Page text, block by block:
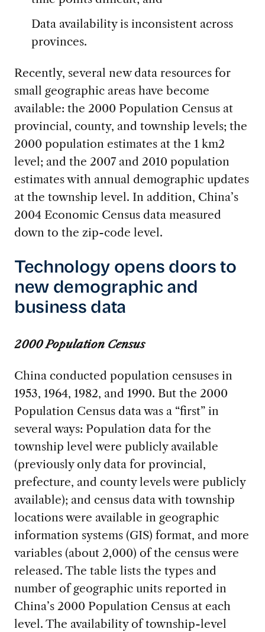
Data availability is inconsistent across
provinces.
Recently, several new data resources for
small geographic areas have become
available: the 2000 Population Census at
provincial, county, and township levels; the
2000 population estimates at the 1 km2
level; and the 2007 and 2010 population
estimates with annual demographic updates
at the township level. In addition, China’s
2004 Economic Census data measured
down to the zip-code level.
Technology opens doors to
new demographic and
business data
2000 Population Census
China conducted population censuses in
1953, 1964, 1982, and 1990. But the 2000
Population Census data was a “first” in
several ways: Population data for the
township level were publicly available
(previously only data for provincial,
prefecture, and county levels were publicly
available); and census data with township
locations were available in geographic
information systems (GIS) format, and more
variables (about 2,000) of the census were
released. The table lists the types and
number of geographic units reported in
China’s 2000 Population Census at each
level. The availability of township-level